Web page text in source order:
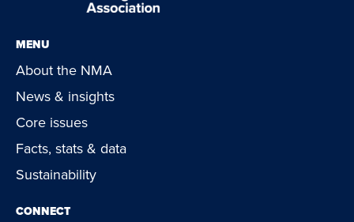
MENU
About the NMA
News & insights
Core issues
Facts, stats & data
Sustainability
CONNECT